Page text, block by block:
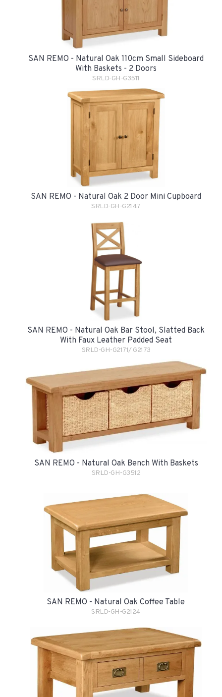
SAN REMO - Natural Oak 110cm Small Sideboard
With Baskets - 2 Doors
SRLD-GH-G3511
SAN REMO - Natural Oak 2 Door Mini Cupboard
SRLD-GH-G2147
SAN REMO - Natural Oak Bar Stool, Slatted Back
With Faux Leather Padded Seat
SRLD-GH-G2171/ G2173
SAN REMO - Natural Oak Bench With Baskets
SRLD-GH-G3512
SAN REMO - Natural Oak Coffee Table
SRLD-GH-G2124